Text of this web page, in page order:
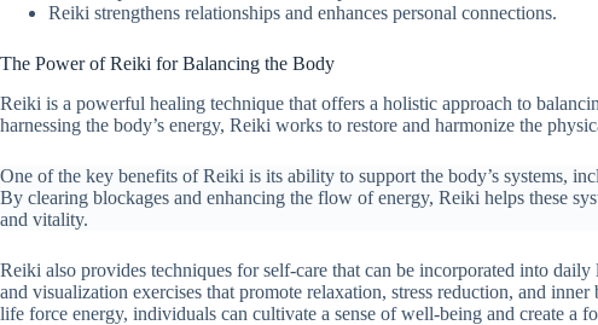
Reiki strengthens relationships and enhances personal connections.
The Power of Reiki for Balancing the Body
Reiki is a powerful healing technique that offers a holistic approach to
harnessing the body’s energy, Reiki works to restore and harmonize the
One of the key benefits of Reiki is its ability to support the body’s systems,
By clearing blockages and enhancing the flow of energy, Reiki helps these
and vitality.
Reiki also provides techniques for self-care that can be incorporated into
and visualization exercises that promote relaxation, stress reduction, and
life force energy, individuals can cultivate a sense of well-being and create a